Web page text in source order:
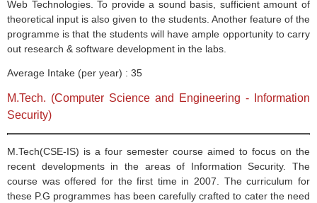
Web Technologies. To provide a sound basis, sufficient amount of
theoretical input is also given to the students. Another feature of the
programme is that the students will have ample opportunity to carry
out research & software development in the labs.
Average Intake (per year) : 35
M.Tech. (Computer Science and Engineering - Information
Security)
M.Tech(CSE-IS) is a four semester course aimed to focus on the
recent developments in the areas of Information Security. The
course was offered for the first time in 2007. The curriculum for
these P.G programmes has been carefully crafted to cater the need